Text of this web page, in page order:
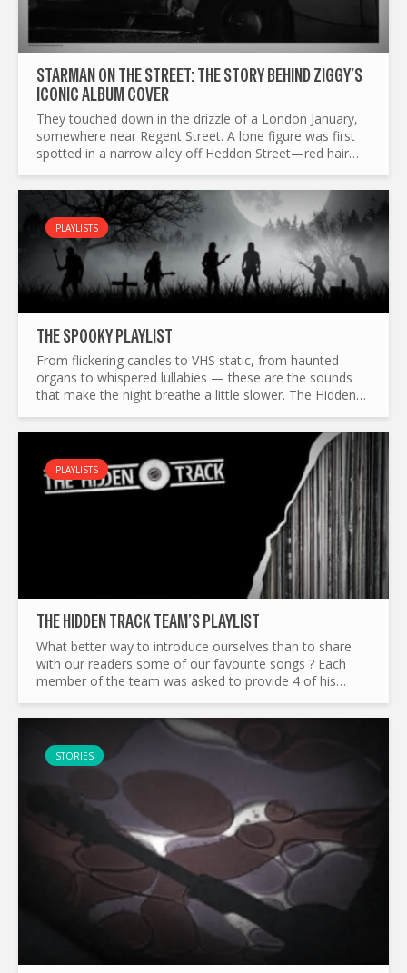
STARMAN ON THE STREET: THE STORY BEHIND ZIGGY’S
ICONIC ALBUM COVER
They touched down in the drizzle of a London January,
somewhere near Regent Street. A lone figure was first
spotted in a narrow alley off Heddon Street—red hair
PLAYLISTS
THE SP0OKY PLAYLIST
From flickering candles to VHS static, from haunted
organs to whispered lullabies — these are the sounds
that make the night breathe a little slower. The Hidden
of...
PLAYLISTS
THE HIDDEN TRACK TEAM’S PLAYLIST
What better way to introduce ourselves than to share
with our readers some of our favourite songs ? Each
member of the team was asked to provide 4 of his
Adam...
STORIES